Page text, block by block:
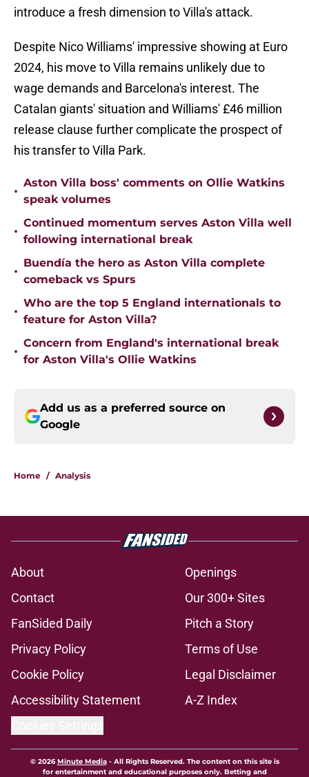
introduce a fresh dimension to Villa's attack.
Despite Nico Williams' impressive showing at Euro
2024, his move to Villa remains unlikely due to
wage demands and Barcelona's interest. The
Catalan giants' situation and Williams' £46 million
release clause further complicate the prospect of
his transfer to Villa Park.
•
Aston Villa boss' comments on Ollie Watkins
speak volumes
•
Continued momentum serves Aston Villa well
following international break
•
Buendía the hero as Aston Villa complete
comeback vs Spurs
•
Who are the top 5 England internationals to
feature for Aston Villa?
•
Concern from England's international break
for Aston Villa's Ollie Watkins
Add us as a preferred source on
Google
Home / Analysis
About
Openings
Contact
Our 300+ Sites
FanSided Daily
Pitch a Story
Privacy Policy
Terms of Use
Cookie Policy
Legal Disclaimer
Accessibility Statement
A-Z Index
© 2026Minute Media- All Rights Reserved. The content on this site is
for entertainment and educational purposes only. Betting and